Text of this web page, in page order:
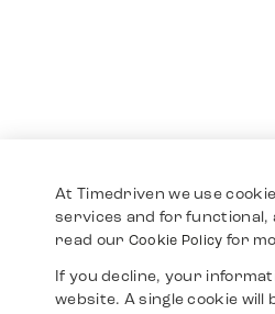
At Timedriven we use
services and for functional,
read our Cookie Policy for
If you decline, your
website. A single cookie